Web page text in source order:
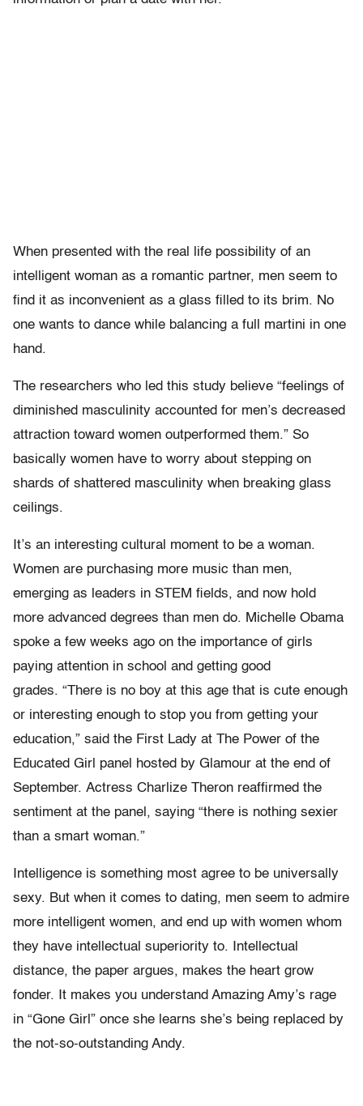
When presented with the real life possibility of an
intelligent woman as a romantic partner, men seem to
find it as inconvenient as a glass filled to its brim. No
one wants to dance while balancing a full martini in one
hand.
The researchers who led this study believe “feelings of
diminished masculinity accounted for men’s decreased
attraction toward women outperformed them.” So
basically women have to worry about stepping on
shards of shattered masculinity when breaking glass
ceilings.
It’s an interesting cultural moment to be a woman.
Women are purchasing more music than men,
emerging as leaders in STEM fields, and now hold
more advanced degrees than men do. Michelle Obama
spoke a few weeks ago on the importance of girls
paying attention in school and getting good
grades. “There is no boy at this age that is cute enough
or interesting enough to stop you from getting your
education,” said the First Lady at The Power of the
Educated Girl panel hosted by Glamour at the end of
September. Actress Charlize Theron reaffirmed the
sentiment at the panel, saying “there is nothing sexier
than a smart woman.”
Intelligence is something most agree to be universally
sexy. But when it comes to dating, men seem to admire
more intelligent women, and end up with women whom
they have intellectual superiority to. Intellectual
distance, the paper argues, makes the heart grow
fonder. It makes you understand Amazing Amy’s rage
in “Gone Girl” once she learns she’s being replaced by
the not-so-outstanding Andy.